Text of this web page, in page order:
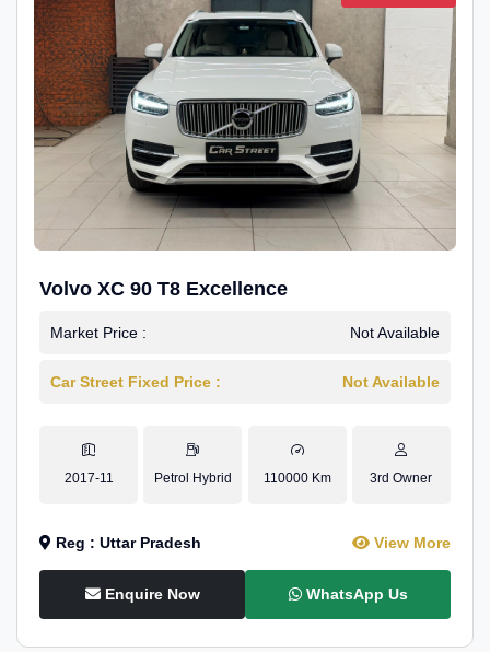
Volvo XC 90 T8 Excellence
Market Price : Not Available
Car Street Fixed Price : Not Available
2017-11 Petrol Hybrid 110000 Km 3rd Owner
Reg : Uttar Pradesh View More
Enquire Now WhatsApp Us